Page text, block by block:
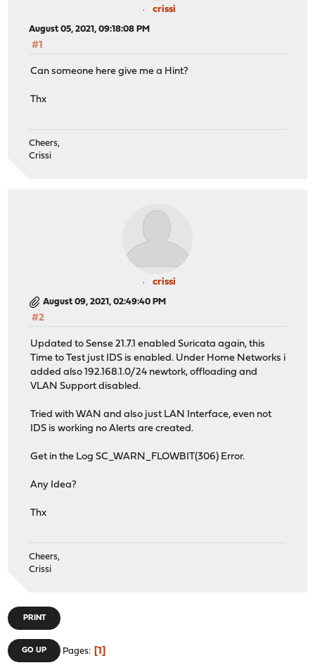
crissi
August 05, 2021, 09:18:08 PM
#1
Can someone here give me a Hint?
Thx
Cheers,
Crissi
crissi
August 09, 2021, 02:49:40 PM
#2
Updated to Sense 21.7.1 enabled Suricata again, this
Time to Test just IDS is enabled. Under Home Networks i
added also 192.168.1.0/24 newtork, offloading and
VLAN Support disabled.
Tried with WAN and also just LAN Interface, even not
IDS is working no Alerts are created.
Get in the Log SC_WARN_FLOWBIT(306) Error.
Any Idea?
Thx
Cheers,
Crissi
PRINT
GO UP Pages 1